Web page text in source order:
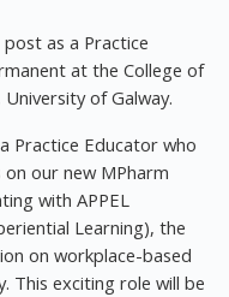
as a Practice
at the College of
of Galway.
Practice Educator who
our new MPharm
with APPEL
Learning), the
on workplace-based
This exciting role will be